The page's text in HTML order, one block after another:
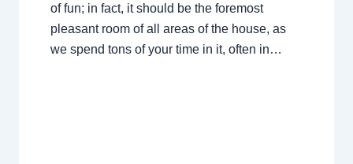
of fun; in fact, it should be the foremost
pleasant room of all areas of the house, as
we spend tons of your time in it, often in…